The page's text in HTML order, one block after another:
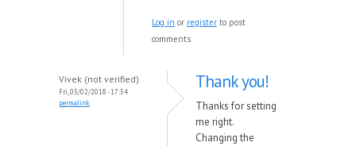
Log in or register to post
comments
Vivek (not verified)
Fri, 03/02/2018 - 17:34
permalink
Thank you!
Thanks for setting
me right.
Changing the